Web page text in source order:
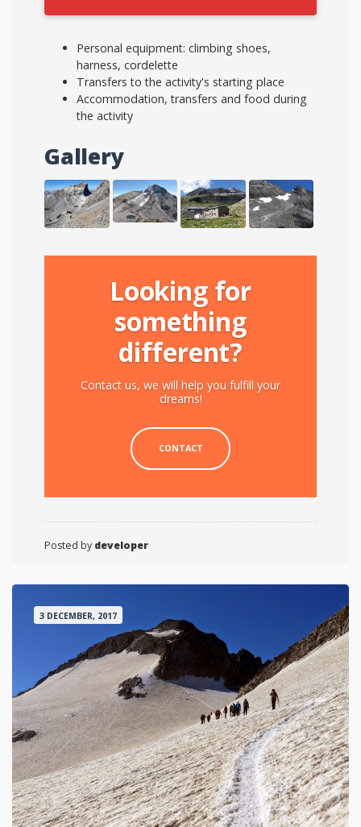
Personal equipment: climbing shoes,
harness, cordelette
Transfers to the activity's starting place
Accommodation, transfers and food during
the activity
Gallery
Looking for
something
different?
Contact us, we will help you fulfill your
dreams!
CONTACT
Posted by developer
3 DECEMBER, 2017